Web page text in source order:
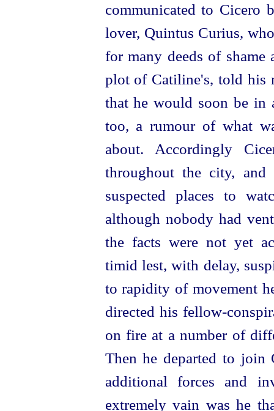
communicated to Cicero
lover, Quintus Curius,
for many deeds of
plot of Catiline's, told his
that he would soon be in
too, a rumour of what
about. Accordingly
throughout the city,
suspected places to
although nobody had
the facts were not yet
timid lest, with delay,
to rapidity of movement
directed hisfellow-
on fire at a number of
Then he departed to
additional forces and
extremely vain was he